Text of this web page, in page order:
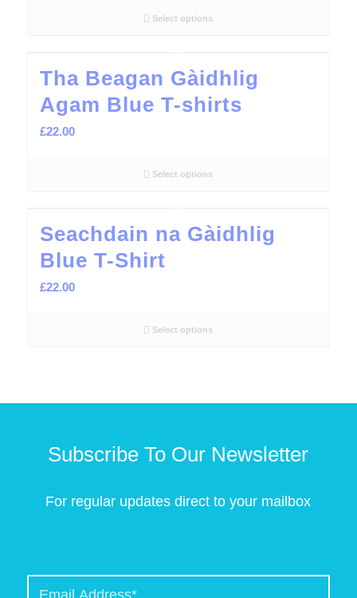
Select options
Tha Beagan Gàidhlig
Agam Blue T-shirts
£22.00
Select options
Seachdain na Gàidhlig
Blue T-Shirt
£22.00
Select options
Subscribe To Our Newsletter
For regular updates direct to your mailbox